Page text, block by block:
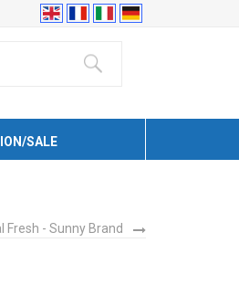
SALE
Fresh - Sunny Brand